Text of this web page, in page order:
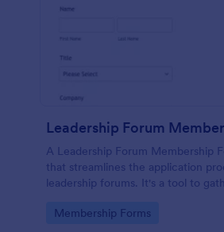
Leadership Forum
A Leadership Forum Membership
that streamlines the application
leadership forums. It's a tool to
history. Ideal for businesses,
Go to Category:
Membership Forms